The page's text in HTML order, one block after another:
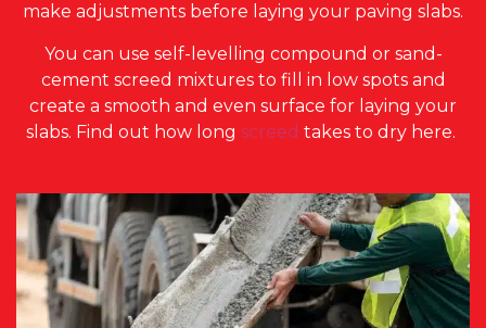
make adjustments before laying your paving slabs.
You can use self-levelling compound or sand-
cement screed mixtures to fill in low spots and
create a smooth and even surface for laying your
slabs. Find out how long screed takes to dry here.